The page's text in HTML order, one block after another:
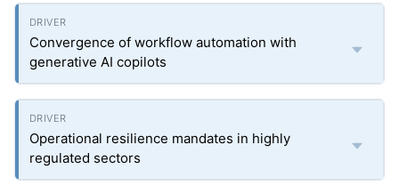
Convergence of workflow automation with
generative AI copilots
Operational resilience mandates in highly
regulated sectors